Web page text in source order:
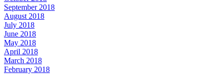
September 2018
August 2018
July 2018
June 2018
May 2018
April 2018
March 2018
February 2018